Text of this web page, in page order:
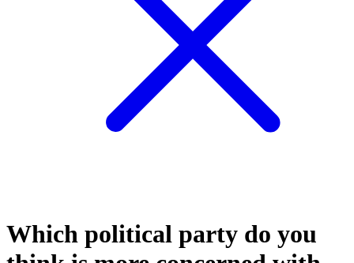
Which political party do you